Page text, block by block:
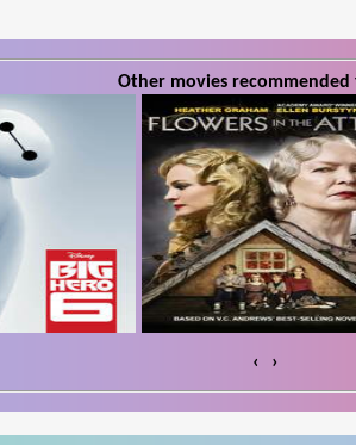
Other movies recommended
‹ ›